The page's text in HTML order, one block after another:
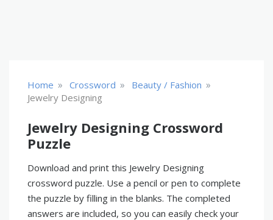
Home » Crossword » Beauty / Fashion »
Jewelry Designing
Jewelry Designing Crossword
Puzzle
Download and print this Jewelry Designing
crossword puzzle. Use a pencil or pen to complete
the puzzle by filling in the blanks. The completed
answers are included, so you can easily check your